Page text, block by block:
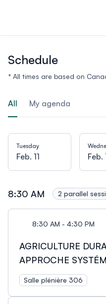
Schedule
* All times are based on
All My agenda
Tuesday
Feb. 11 Feb.
8:30 AM 2 parallel
8:30 AM - 4:30 PM
AGRICULTURE
APPROCHE
Salle plénière 306